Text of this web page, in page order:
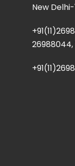
New Delhi-
26988044,